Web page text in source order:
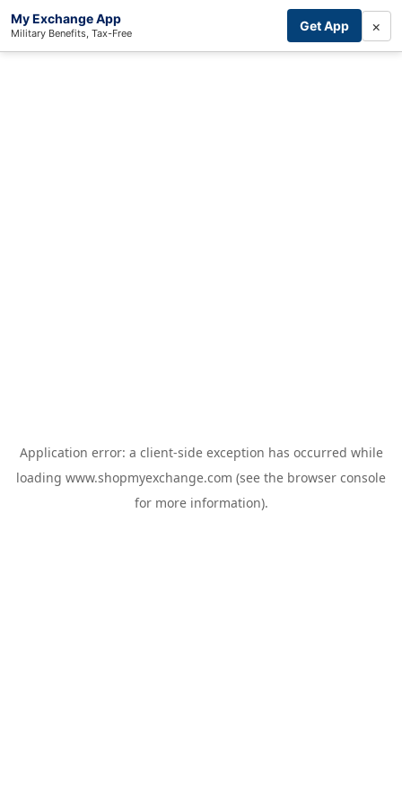
My Exchange App
Military Benefits, Tax-Free Get App ×
Application error: a client-side exception has occurred while
loading www.shopmyexchange.com (see the browser console
for more information).